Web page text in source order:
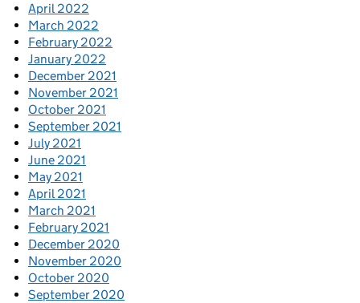
April 2022
March 2022
February 2022
January 2022
December 2021
November 2021
October 2021
September 2021
July 2021
June 2021
May 2021
April 2021
March 2021
February 2021
December 2020
November 2020
October 2020
September 2020